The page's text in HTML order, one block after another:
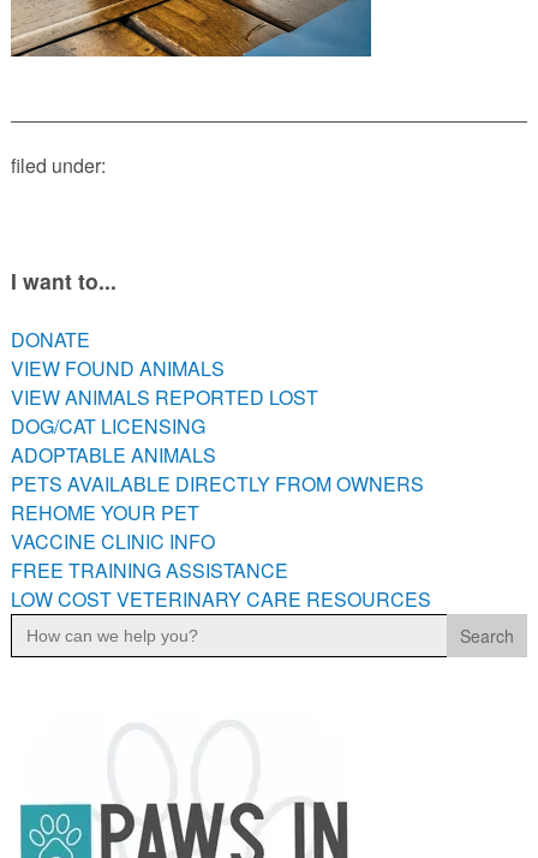
PETS AVAILABLE DIRECTLY FROM OWNERS
REHOME YOUR PET
FREE TRAINING ASSISTANCE
LOW COST VETERINARY CARE RESOURCES
filed under:
I want to...
DONATE
VIEW FOUND ANIMALS
VIEW ANIMALS REPORTED LOST
DOG/CAT LICENSING
ADOPTABLE ANIMALS
PETS AVAILABLE DIRECTLY FROM OWNERS
REHOME YOUR PET
VACCINE CLINIC INFO
FREE TRAINING ASSISTANCE
LOW COST VETERINARY CARE RESOURCES
Search
for: